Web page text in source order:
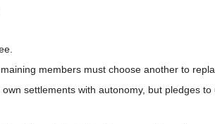
members must choose another to
settlements with autonomy, but pledges to